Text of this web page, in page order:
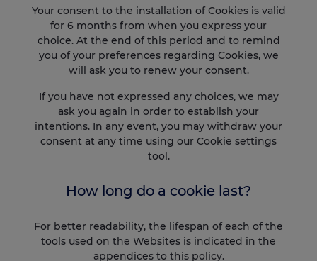
Your consent to the installation of Cookies is valid
for 6 months from when you express your
choice. At the end of this period and to remind
you of your preferences regarding Cookies, we
will ask you to renew your consent.
If you have not expressed any choices, we may
ask you again in order to establish your
intentions. In any event, you may withdraw your
consent at any time using our Cookie settings
tool.
How long do a cookie last?
For better readability, the lifespan of each of the
tools used on the Websites is indicated in the
appendices to this policy.